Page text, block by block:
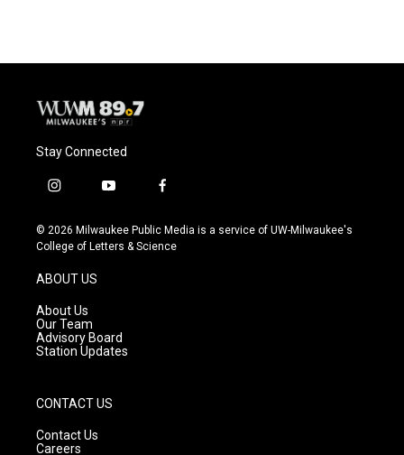
Stay Connected
i
s
t
g
r
a
m
y
u
t
f
c
e
© 2026 Milwaukee Public Media is a service of UW-Milwaukee's
College of Letters & Science
ABOUT US
About Us
Our Team
Advisory Board
Station Updates
CONTACT US
Contact Us
Careers